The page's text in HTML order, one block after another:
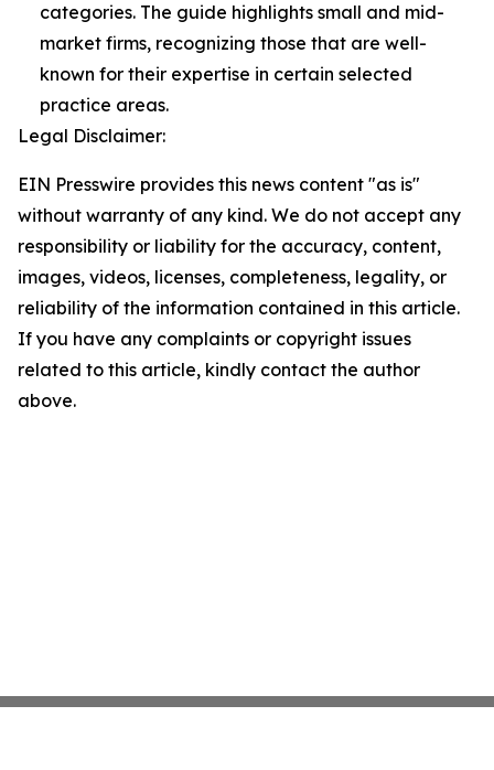
categories. The guide highlights small and mid-
market firms, recognizing those that are well-
known for their expertise in certain selected
practice areas.
Legal Disclaimer:
EIN Presswire provides this news content "as is"
without warranty of any kind. We do not accept any
responsibility or liability for the accuracy, content,
images, videos, licenses, completeness, legality, or
reliability of the information contained in this article.
If you have any complaints or copyright issues
related to this article, kindly contact the author
above.